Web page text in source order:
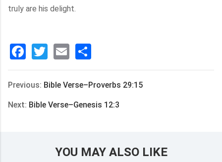
truly are his delight.
Facebook
Twitter
Email
享
Previous: Bible Verse–Proverbs 29:15
Next: Bible Verse–Genesis 12:3
YOU MAY ALSO LIKE